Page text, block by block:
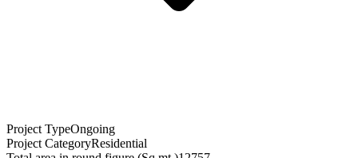
Project TypeOngoing
Project CategoryResidential